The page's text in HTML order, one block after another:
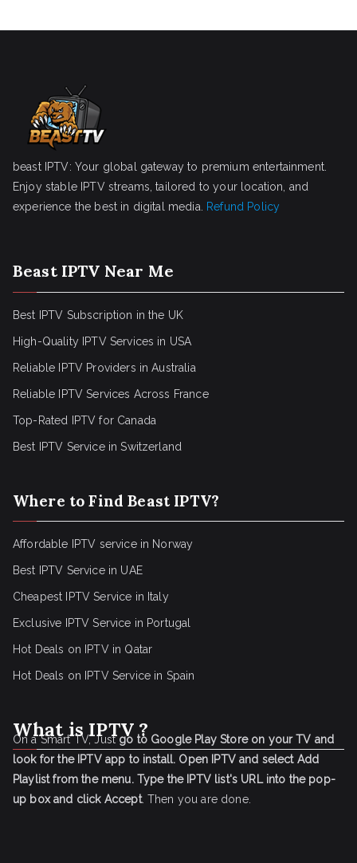
beast IPTV: Your global gateway to premium entertainment.
Enjoy stable IPTV streams, tailored to your location, and
experience the best in digital media.
Refund Policy
Beast IPTV Near Me
Best IPTV Subscription in the UK
High-Quality IPTV Services in USA
Reliable IPTV Providers in Australia
Reliable IPTV Services Across France
Top-Rated IPTV for Canada
Best IPTV Service in Switzerland
Where to Find Beast IPTV?
Affordable IPTV service in Norway
Best IPTV Service in UAE
Cheapest IPTV Service in Italy
Exclusive IPTV Service in Portugal
Hot Deals on IPTV in Qatar
Hot Deals on IPTV Service in Spain
What is IPTV ?
On a Smart TV, Justgo to Google Play Store on your TV and
look for the IPTV app to install. Open IPTV and select Add
Playlist from the menu. Type the IPTV list's URL into the pop-
up box and click Accept. Then you are done.